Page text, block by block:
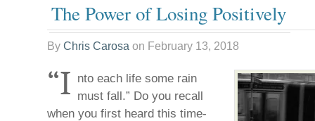
The Power of Losing Positively
By Chris Carosa on February 13, 2018
“I nto each life some rain
must fall.” Do you recall
when you first heard this time-